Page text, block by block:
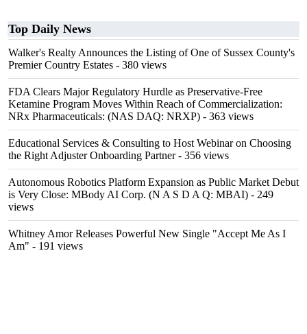
Top Daily News
Walker's Realty Announces the Listing of One of Sussex County's
Premier Country Estates - 380 views
FDA Clears Major Regulatory Hurdle as Preservative-Free
Ketamine Program Moves Within Reach of Commercialization:
NRx Pharmaceuticals: (NAS DAQ: NRXP) - 363 views
Educational Services & Consulting to Host Webinar on Choosing
the Right Adjuster Onboarding Partner- 356 views
Autonomous Robotics Platform Expansion as Public Market Debut
is Very Close: MBody AI Corp. (N A S D A Q: MBAI) - 249
views
Whitney Amor Releases Powerful New Single "Accept Me As I
Am" - 191 views